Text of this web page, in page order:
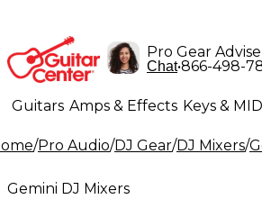
Pro Gear
Chat•866-498-
Guitars Amps & Effects Keys &
Lighting Band & Orchestra
/Pro Audio/DJ Gear/DJ Mixers/
Gemini DJ Mixers